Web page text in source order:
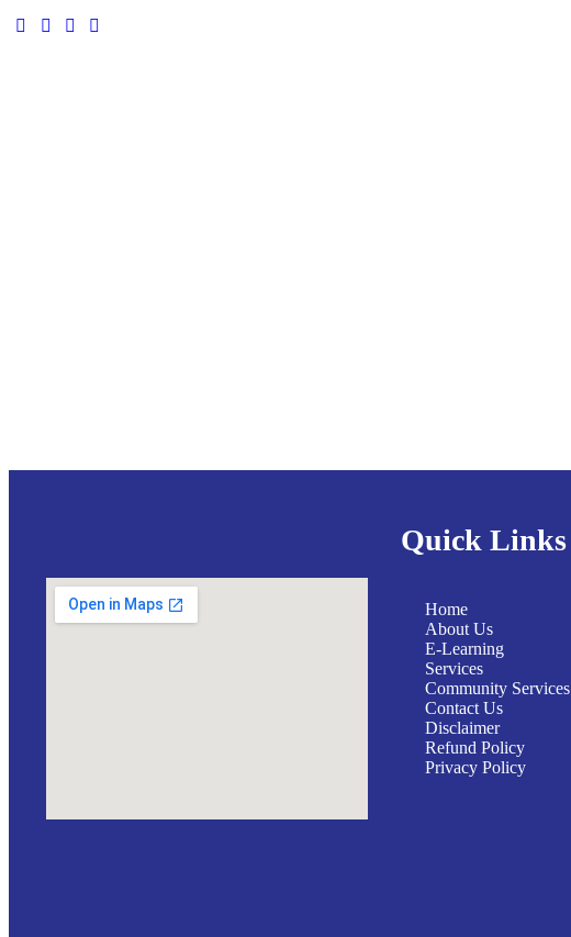
Quick Links
Home
About Us
E-Learning
Services
Community Services
Contact Us
Disclaimer
Refund Policy
Privacy Policy